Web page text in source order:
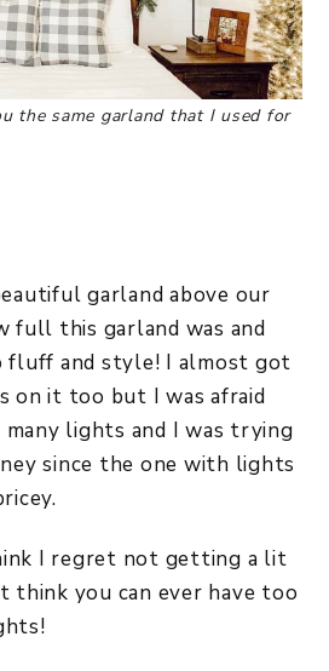
the same garland that I used for
garland above our
full this garland was and
fluff and style! I almost got
on it too but I was afraid
lights and I was trying
since the one with lights
I regret not getting a lit
think you can ever have too